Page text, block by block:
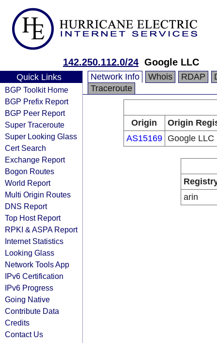
142.250.112.0/24 Google LLC
Quick Links
BGP Toolkit Home
BGP Prefix Report
BGP Peer Report
Super Traceroute
Super Looking Glass
Cert Search
Exchange Report
Bogon Routes
World Report
Multi Origin Routes
DNS Report
Top Host Report
RPKI & ASPA Report
Internet Statistics
Looking Glass
Network Tools App
IPv6 Certification
IPv6 Progress
Going Native
Contribute Data
Credits
Contact Us
Network Info Whois RDAP
Traceroute
Origin
Origin
AS15169
Google LLC
arin